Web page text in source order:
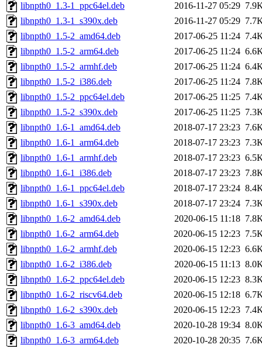
libnpth0_1.3-1_ppc64el.deb
2016-11-27 05:29
libnpth0_1.3-1_s390x.deb
2016-11-27 05:29
libnpth0_1.5-2_amd64.deb
2017-06-25 11:24
libnpth0_1.5-2_arm64.deb
2017-06-25 11:24
libnpth0_1.5-2_armhf.deb
2017-06-25 11:24
libnpth0_1.5-2_i386.deb
2017-06-25 11:24
libnpth0_1.5-2_ppc64el.deb
2017-06-25 11:25
libnpth0_1.5-2_s390x.deb
2017-06-25 11:25
libnpth0_1.6-1_amd64.deb
2018-07-17 23:23
libnpth0_1.6-1_arm64.deb
2018-07-17 23:23
libnpth0_1.6-1_armhf.deb
2018-07-17 23:23
libnpth0_1.6-1_i386.deb
2018-07-17 23:23
libnpth0_1.6-1_ppc64el.deb
2018-07-17 23:24
libnpth0_1.6-1_s390x.deb
2018-07-17 23:24
libnpth0_1.6-2_amd64.deb
2020-06-15 11:18
libnpth0_1.6-2_arm64.deb
2020-06-15 12:23
libnpth0_1.6-2_armhf.deb
2020-06-15 12:23
libnpth0_1.6-2_i386.deb
2020-06-15 11:13
libnpth0_1.6-2_ppc64el.deb
2020-06-15 12:23
libnpth0_1.6-2_riscv64.deb
2020-06-15 12:18
libnpth0_1.6-2_s390x.deb
2020-06-15 12:23
libnpth0_1.6-3_amd64.deb
2020-10-28 19:34
libnpth0_1.6-3_arm64.deb
2020-10-28 20:35